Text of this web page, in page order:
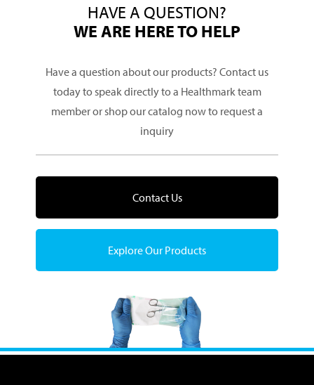
HAVE A QUESTION?
WE ARE HERE TO HELP
Have a question about our products? Contact us
today to speak directly to a Healthmark team
member or shop our catalog now to request a
inquiry
Contact Us
Explore Our Products